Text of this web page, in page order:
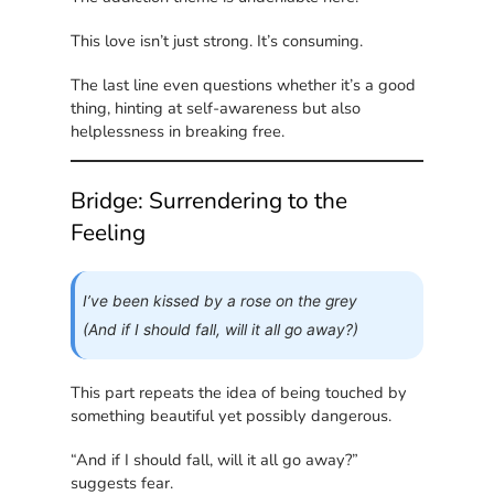
This love isn’t just strong. It’s consuming.
The last line even questions whether it’s a good
thing, hinting at self-awareness but also
helplessness in breaking free.
Bridge: Surrendering to the
Feeling
I’ve been kissed by a rose on the grey
(And if I should fall, will it all go away?)
This part repeats the idea of being touched by
something beautiful yet possibly dangerous.
“And if I should fall, will it all go away?”
suggests fear.